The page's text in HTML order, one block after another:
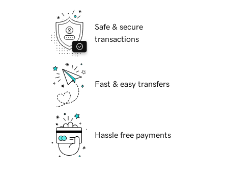
Safe & secure
transactions
Fast & easy transfers
Hassle free payments